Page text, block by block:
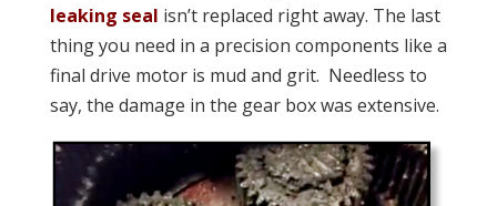
leaking seal isn’t replaced right away. The last
thing you need in a precision components like a
final drive motor is mud and grit. Needless to
say, the damage in the gear box was extensive.